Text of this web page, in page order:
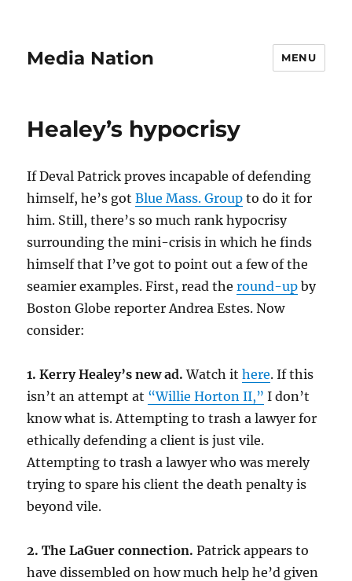
Media Nation MENU
Healey’s hypocrisy
If Deval Patrick proves incapable of defending
himself, he’s gotBlue Mass. Group to do it for
him. Still, there’s so much rank hypocrisy
surrounding the mini-crisis in which he finds
himself that I’ve got to point out a few of the
seamier examples. First, read theround-up by
Boston Globe reporter Andrea Estes. Now
consider:
1. Kerry Healey’s new ad. Watch ithere. If this
isn’t an attempt at “Willie Horton II,” I don’t
know what is. Attempting to trash a lawyer for
ethically defending a client is just vile.
Attempting to trash a lawyer who was merely
trying to spare his client the death penalty is
beyond vile.
2. The LaGuer connection. Patrick appears to
have dissembled on how much help he’d given